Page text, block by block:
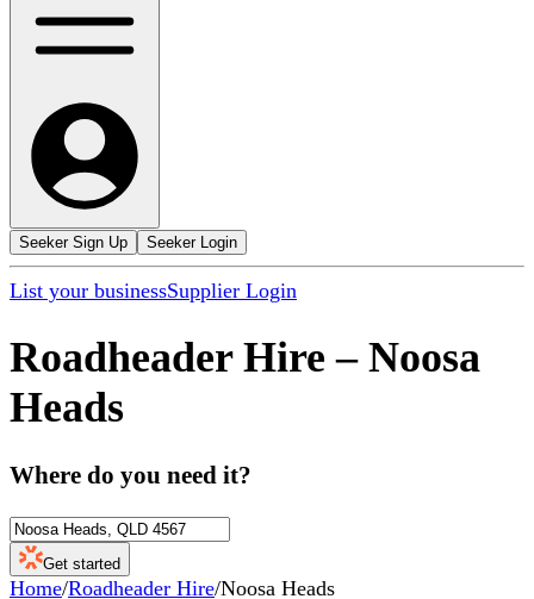
Seeker Sign Up Seeker Login
List your businessSupplier Login
Roadheader Hire – Noosa
Heads
Where do you need it?
Get started
Home/Roadheader Hire/Noosa Heads